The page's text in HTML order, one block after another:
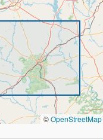
©OpenStreetMap